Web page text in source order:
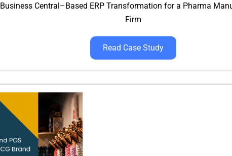
Business Central–Based ERP Transformation for a Pharma
Firm
Read Case Study